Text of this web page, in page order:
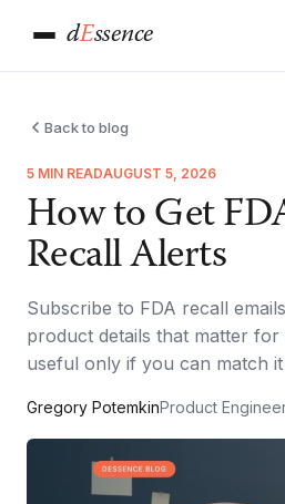
dEssence
Back to blog
5 MIN READAUGUST 5, 2026
How to Get
Recall Alerts
Subscribe to FDA recall
product details that matter
useful only if you can match
Gregory PotemkinProduct